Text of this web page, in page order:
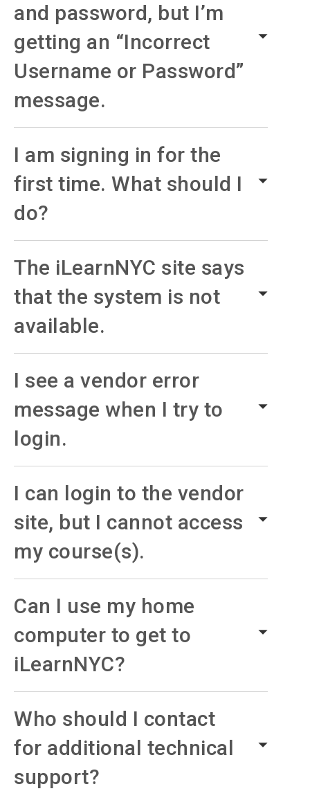
and password, but I’m
getting an “Incorrect
Username or Password”
message.
I am signing in for the
first time. What should I
do?
The iLearnNYC site says
that the system is not
available.
I see a vendor error
message when I try to
login.
I can login to the vendor
site, but I cannot access
my course(s).
Can I use my home
computer to get to
iLearnNYC?
Who should I contact
for additional technical
support?